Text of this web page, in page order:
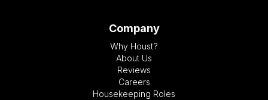
Company
Why Houst?
About Us
Reviews
Careers
Housekeeping Roles